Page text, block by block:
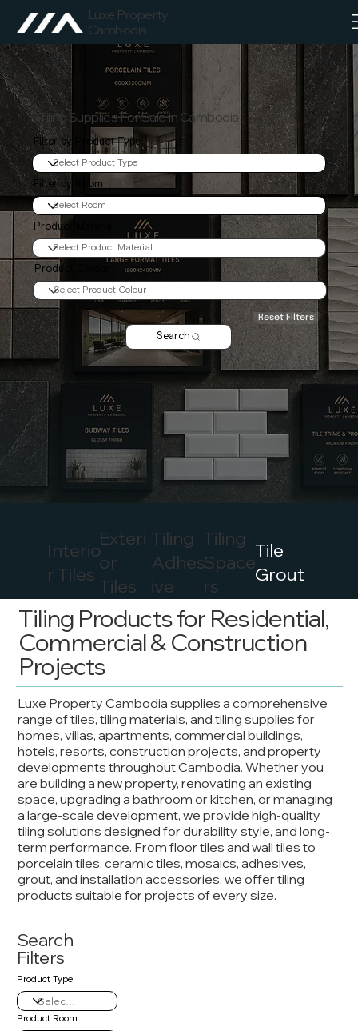
Luxe Property
Cambodia
Tiling Supplies For Sale In Cambodia
Filter by Product Type
Filter by Room
Product Material
Product Colour
Reset Filters
Search
Interio
r Tiles
Exteri
or
Tiles
Tiling
Adhes
ive
Tiling
Space
rs
Tile
Grout
Search
Filters
Product Type
Product Room
Tiling Products for Residential,
Commercial & Construction
Projects
Luxe Property Cambodia supplies a comprehensive
range of tiles, tiling materials, and tiling supplies for
homes, villas, apartments, commercial buildings,
hotels, resorts, construction projects, and property
developments throughout Cambodia. Whether you
are building a new property, renovating an existing
space, upgrading a bathroom or kitchen, or managing
a large-scale development, we provide high-quality
tiling solutions designed for durability, style, and long-
term performance. From floor tiles and wall tiles to
porcelain tiles, ceramic tiles, mosaics, adhesives,
grout, and installation accessories, we offer tiling
products suitable for projects of every size.